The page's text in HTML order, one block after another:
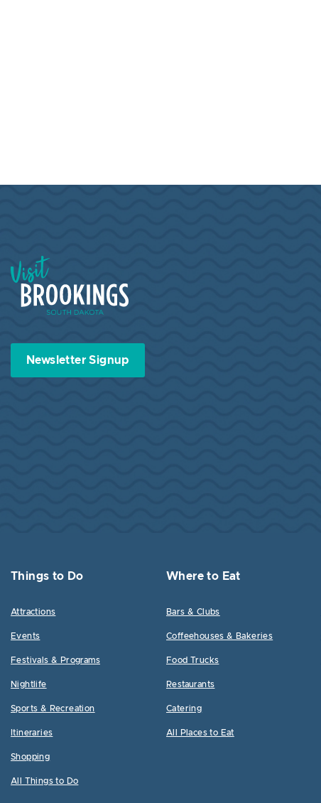
Visit Brookings South Dakota
Newsletter Signup
Things to Do
Attractions
Events
Festivals & Programs
Nightlife
Sports & Recreation
Itineraries
Shopping
All Things to Do
Where to Eat
Bars & Clubs
Coffeehouses & Bakeries
Food Trucks
Restaurants
Catering
All Places to Eat